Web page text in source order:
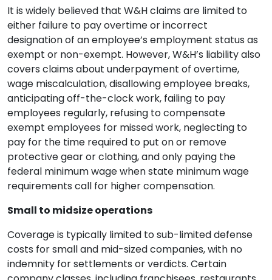
It is widely believed that W&H claims are limited to
either failure to pay overtime or incorrect
designation of an employee’s employment status as
exempt or non-exempt. However, W&H’s liability also
covers claims about underpayment of overtime,
wage miscalculation, disallowing employee breaks,
anticipating off-the-clock work, failing to pay
employees regularly, refusing to compensate
exempt employees for missed work, neglecting to
pay for the time required to put on or remove
protective gear or clothing, and only paying the
federal minimum wage when state minimum wage
requirements call for higher compensation.
Small to midsize operations
Coverage is typically limited to sub-limited defense
costs for small and mid-sized companies, with no
indemnity for settlements or verdicts. Certain